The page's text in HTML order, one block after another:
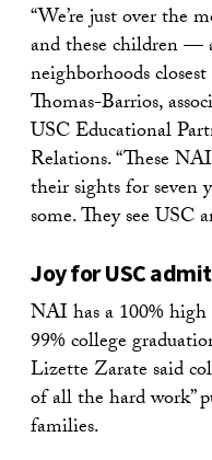
“We’re just over the
and these children
neighborhoods
Thomas-Barrios,
USC Educational
Relations. “These
their sights for
some. They see USC
Joy for USC
NAI has a 100%
99% college
Lizette Zarate said
of all the hard work”
families.